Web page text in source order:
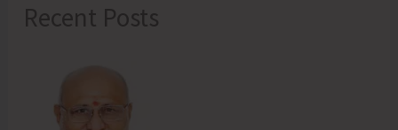
Recent Posts